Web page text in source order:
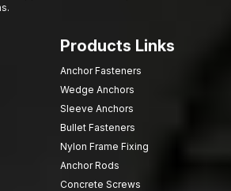
Products Links
Anchor Fasteners
Wedge Anchors
Sleeve Anchors
Bullet Fasteners
Nylon Frame Fixing
Anchor Rods
Concrete Screws